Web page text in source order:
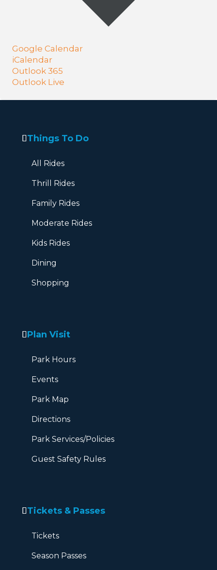
Google Calendar
iCalendar
Outlook 365
Outlook Live
Things To Do
All Rides
Thrill Rides
Family Rides
Moderate Rides
Kids Rides
Dining
Shopping
Plan Visit
Park Hours
Events
Park Map
Directions
Park Services/Policies
Guest Safety Rules
Tickets & Passes
Tickets
Season Passes